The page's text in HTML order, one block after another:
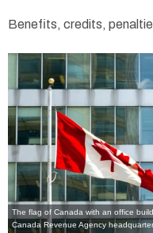
Benefits, credits,
The flag of Canada with an office
Canada Revenue Agency